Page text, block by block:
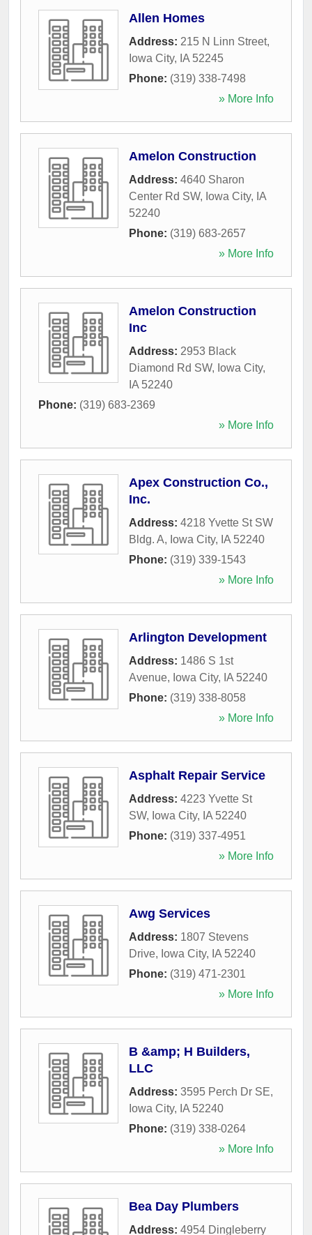
Allen Homes
Address: 215 N Linn Street,
Iowa City, IA 52245
Phone: (319) 338-7498
» More Info
Amelon Construction
Address: 4640 Sharon
Center Rd SW, Iowa City, IA
52240
Phone: (319) 683-2657
» More Info
Amelon Construction
Inc
Address: 2953 Black
Diamond Rd SW, Iowa City,
IA 52240
Phone: (319) 683-2369
» More Info
Apex Construction Co.,
Inc.
Address: 4218 Yvette St SW
Bldg. A, Iowa City, IA 52240
Phone: (319) 339-1543
» More Info
Arlington Development
Address: 1486 S 1st
Avenue, Iowa City, IA 52240
Phone: (319) 338-8058
» More Info
Asphalt Repair Service
Address: 4223 Yvette St
SW, Iowa City, IA 52240
Phone: (319) 337-4951
» More Info
Awg Services
Address: 1807 Stevens
Drive, Iowa City, IA 52240
Phone: (319) 471-2301
» More Info
B &amp; H Builders,
LLC
Address: 3595 Perch Dr SE,
Iowa City, IA 52240
Phone: (319) 338-0264
» More Info
Bea Day Plumbers
Address: 4954 Dingleberry